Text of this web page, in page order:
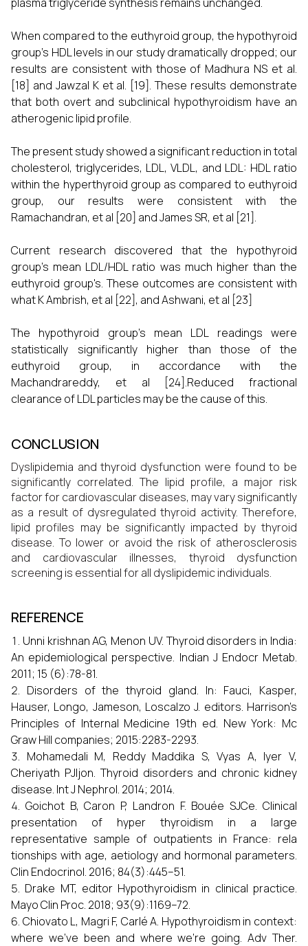
When compared to the euthyroid group, the hypothyroid
group's HDL levels in our study dramatically dropped; our
results are consistent with those of Madhura NS et al.
[18] and Jawzal K et al. [19]. These results demonstrate
that both overt and subclinical hypothyroidism have an
atherogenic lipid profile.
The present study showed a significant reduction in total
cholesterol, triglycerides, LDL, VLDL, and LDL: HDL ratio
within the hyperthyroid group as compared to euthyroid
group, our results were consistent with the
Ramachandran, et al [20] and James SR, et al [21].
Current research discovered that the hypothyroid
group's mean LDL/HDL ratio was much higher than the
euthyroid group's. These outcomes are consistent with
what K Ambrish, et al [22], and Ashwani, et al [23]
The hypothyroid group's mean LDL readings were
statistically significantly higher than those of the
euthyroid group, in accordance with the
Machandrareddy, et al [24].Reduced fractional
clearance of LDL particles may be the cause of this.
CONCLUSION
Dyslipidemia and thyroid dysfunction were found to be
significantly correlated. The lipid profile, a major risk
factor for cardiovascular diseases, may vary significantly
as a result of dysregulated thyroid activity. Therefore,
lipid profiles may be significantly impacted by thyroid
disease. To lower or avoid the risk of atherosclerosis
and cardiovascular illnesses, thyroid dysfunction
screening is essential for all dyslipidemic individuals.
REFERENCE
Unni krishnan AG, Menon UV. Thyroid disorders in India:
An epidemiological perspective. Indian J Endocr Metab.
2011; 15 (6):78-81.
Disorders of the thyroid gland. In: Fauci, Kasper,
Hauser, Longo, Jameson, Loscalzo J. editors. Harrison’s
Principles of Internal Medicine 19th ed. New York: Mc
Graw Hill companies; 2015:2283-2293.
Mohamedali M, Reddy Maddika S, Vyas A, Iyer V,
Cheriyath PJIjon. Thyroid disorders and chronic kidney
disease. Int J Nephrol. 2014; 2014.
Goichot B, Caron P, Landron F. Bouée SJCe. Clinical
presentation of hyper thyroidism in a large
representative sample of outpatients in France: rela
tionships with age, aetiology and hormonal parameters.
Clin Endocrinol. 2016; 84(3):445–51.
Drake MT, editor Hypothyroidism in clinical practice.
Mayo Clin Proc. 2018; 93(9):1169–72.
Chiovato L, Magri F, Carlé A. Hypothyroidism in context:
where we’ve been and where we’re going. Adv Ther.